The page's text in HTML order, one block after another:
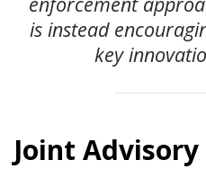
is instead
key
Joint